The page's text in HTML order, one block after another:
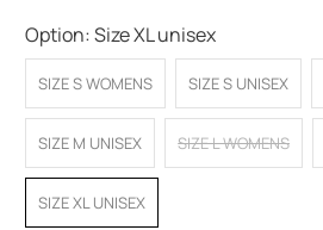
Option:Size XL unisex
SIZE S WOMENS SIZE S UNISEX
SIZE M UNISEX SIZE L WOMENS
SIZE XL UNISEX